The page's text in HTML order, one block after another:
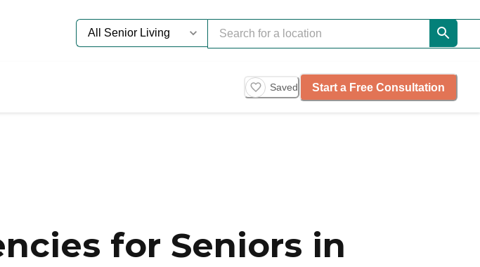
Saved Start a Free Consultation
for Seniors in